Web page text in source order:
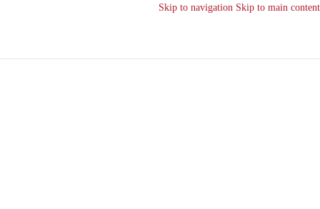
Skip to navigation Skip to main content